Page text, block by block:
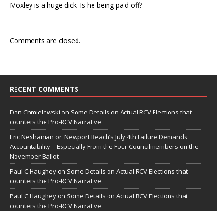
Moxley is a huge dick. Is he being paid off?
Comments are closed.
RECENT COMMENTS
Dan Chmielewski on Some Details on Actual RCV Elections that
counters the Pro-RCV Narrative
Eric Neshanian on Newport Beach’s July 4th Failure Demands
Accountability—Especially From the Four Councilmembers on the
November Ballot
Paul C Haughey on Some Details on Actual RCV Elections that
counters the Pro-RCV Narrative
Paul C Haughey on Some Details on Actual RCV Elections that
counters the Pro-RCV Narrative